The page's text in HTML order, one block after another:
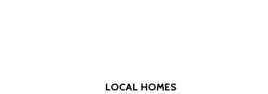
LOCAL HOMES